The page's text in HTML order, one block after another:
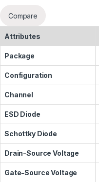
Compare
Attributes
Package
Configuration
Channel
ESD Diode
Schottky Diode
Drain-Source Voltage
Gate-Source Voltage